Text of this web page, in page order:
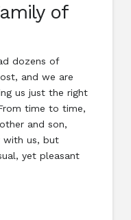
of
dozens of
and we are
us just the right
time to time,
and son,
with us, but
yet pleasant